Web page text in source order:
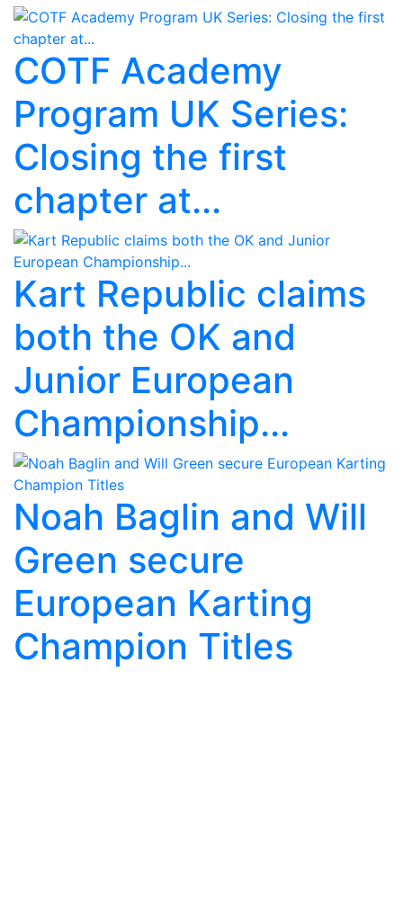
COTF Academy
Program UK Series:
Closing the first
chapter at...
Kart Republic claims
both the OK and
Junior European
Championship...
Noah Baglin and Will
Green secure
European Karting
Champion Titles